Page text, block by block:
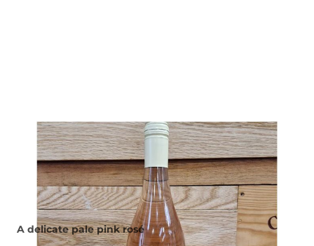
A delicate pale pink rosé